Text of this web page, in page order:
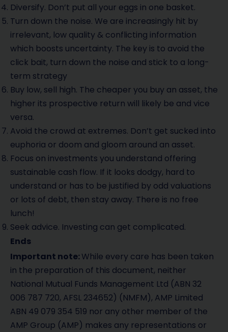
Diversify. Don’t put all your eggs in one basket.
Turn down the noise. We are increasingly hit by
irrelevant, low quality & conflicting information
which boosts uncertainty. The key is to avoid the
click bait, turn down the noise and stick to a long-
term strategy
Buy low, sell high. The cheaper you buy an asset, the
higher its prospective return will likely be and vice
versa.
Avoid the crowd at extremes. Don’t get sucked into
euphoria or doom and gloom around an asset.
Focus on investments you understand offering
sustainable cash flow. If it looks dodgy, hard to
understand or has to be justified by odd valuations
or lots of debt, then stay away. There is no free
lunch!
Seek advice. Investing can get complicated.
Ends
Important note:While every care has been taken
in the preparation of this document, neither
National Mutual Funds Management Ltd (ABN 32
006 787 720, AFSL 234652) (NMFM), AMP Limited
ABN 49 079 354 519 nor any other member of the
AMP Group (AMP) makes any representations or